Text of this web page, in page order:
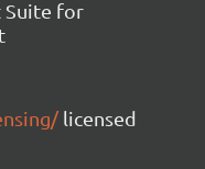
Suite for
licensed